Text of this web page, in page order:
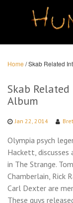
Home /Skab Related
Skab
Album
Jan 22, 2014
Olympia psych
Hackett, discusses
in The Strange.
Chamberlain, Rick
Carl Dexter are
These guys